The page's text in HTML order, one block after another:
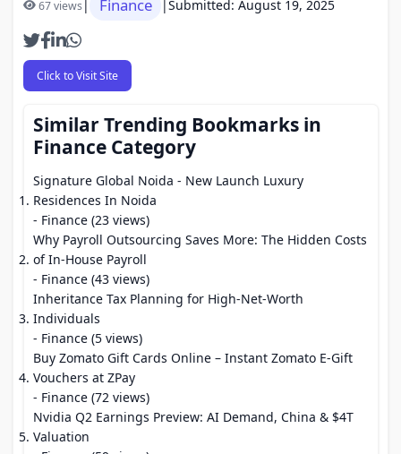
67 views| Finance |Submitted: August 19, 2025
Click to Visit Site
Similar Trending Bookmarks in
Finance Category
Signature Global Noida - New Launch Luxury
Residences In Noida
- Finance (23 views)
Why Payroll Outsourcing Saves More: The Hidden Costs
of In-House Payroll
- Finance (43 views)
Inheritance Tax Planning for High-Net-Worth
Individuals
- Finance (5 views)
Buy Zomato Gift Cards Online – Instant Zomato E-Gift
Vouchers at ZPay
- Finance (72 views)
Nvidia Q2 Earnings Preview: AI Demand, China & $4T
Valuation